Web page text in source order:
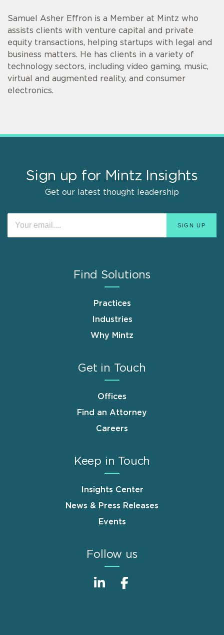
Samuel Asher Effron is a Member at Mintz who
assists clients with venture capital and private
equity transactions, helping startups with legal and
business matters. He has clients in a variety of
technology sectors, including video gaming, music,
virtual and augmented reality, and consumer
electronics.
Sign up for Mintz Insights
Get our latest thought leadership
Find Solutions
Practices
Industries
Why Mintz
Get in Touch
Offices
Find an Attorney
Careers
Keep in Touch
Insights Center
News & Press Releases
Events
Follow us